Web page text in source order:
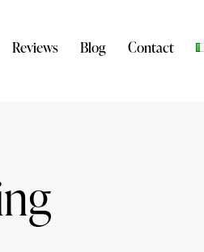
Reviews Blog Contact